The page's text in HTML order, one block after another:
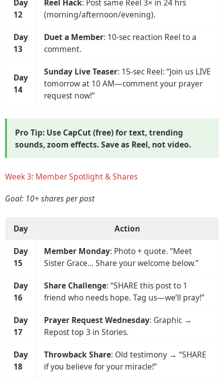
Day
12
Reel Hack: Post same Reel 3× in 24 hrs
(morning/afternoon/evening).
Day
13
Duet a Member: 10-sec reaction Reel to a
comment.
Day
14
Sunday Live Teaser: 15-sec Reel: “Join us LIVE
tomorrow at 10 AM—comment your prayer
request now!”
Pro Tip: Use CapCut(free) for text, trending
sounds, zoom effects. Save as Reel, not video.
Week 3: Member Spotlight & Shares
Goal: 10+ shares per post
Day Action
Day
15
Member Monday: Photo + quote. “Meet
Sister Grace… Share your welcome below.”
Day
16
Share Challenge: “SHARE this post to 1
friend who needs hope. Tag us—we’ll pray!”
Day
17
Prayer Request Wednesday: Graphic →
Repost top 3 in Stories.
Day
18
Throwback Share: Old testimony → “SHARE
if you believe for your miracle!”